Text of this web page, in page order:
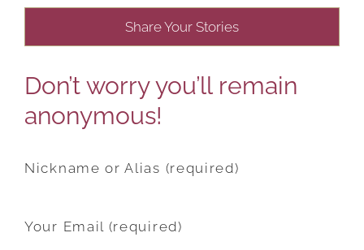
Share Your Stories
Don’t worry you’ll remain
anonymous!
Nickname or Alias (required)
Your Email (required)